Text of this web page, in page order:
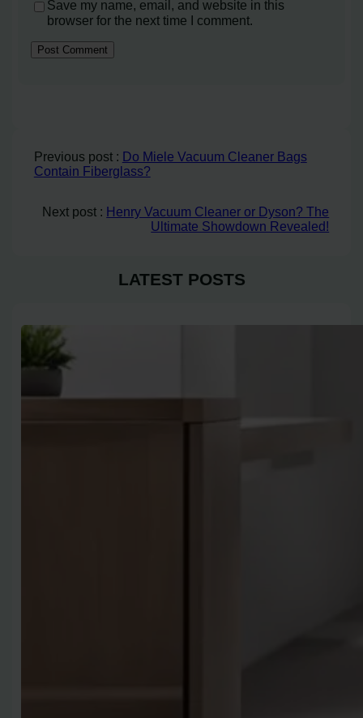
Save my name, email, and website in this
browser for the next time I comment.
Previous post : Do Miele Vacuum Cleaner Bags
Contain Fiberglass?
Next post : Henry Vacuum Cleaner or Dyson? The
Ultimate Showdown Revealed!
LATEST POSTS